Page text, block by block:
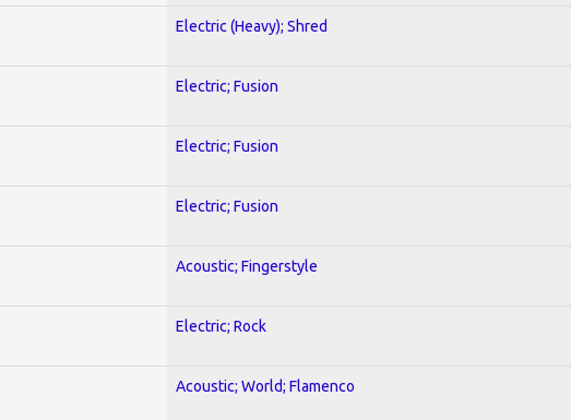
Electric (Heavy); Shred
Electric; Fusion
Electric; Fusion
Electric; Fusion
Acoustic; Fingerstyle
Electric; Rock
Acoustic; World; Flamenco